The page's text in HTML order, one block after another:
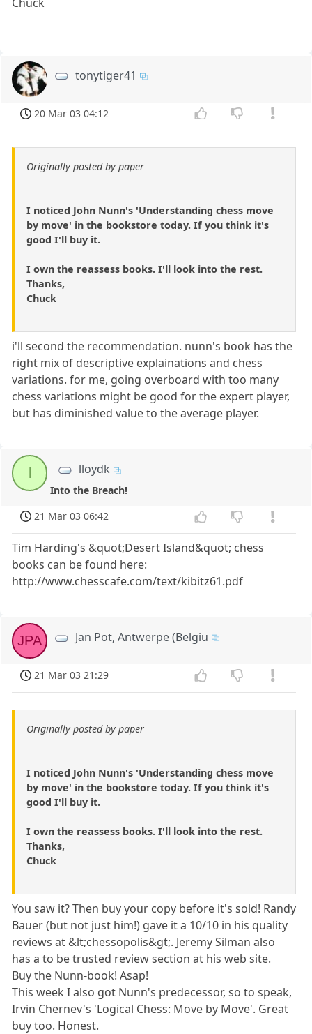
tonytiger41
20 Mar 03 04:12
Originally posted by paper
I noticed John Nunn's 'Understanding chess move
by move' in the bookstore today. If you think it's
good I'll buy it.
I own the reassess books. I'll look into the rest.
Thanks,
Chuck
i'll second the recommendation. nunn's book has the
right mix of descriptive explainations and chess
variations. for me, going overboard with too many
chess variations might be good for the expert player,
but has diminished value to the average player.
lloydk
Into the Breach!
21 Mar 03 06:42
Tim Harding's &quot;Desert Island&quot; chess
books can be found here:
http://www.chesscafe.com/text/kibitz61.pdf
JPA Jan Pot, Antwerpe (Belgiu
21 Mar 03 21:29
Originally posted by paper
I noticed John Nunn's 'Understanding chess move
by move' in the bookstore today. If you think it's
good I'll buy it.
I own the reassess books. I'll look into the rest.
Thanks,
Chuck
You saw it? Then buy your copy before it's sold! Randy
Bauer (but not just him!) gave it a 10/10 in his quality
reviews at &lt;chessopolis&gt;. Jeremy Silman also
has a to be trusted review section at his web site.
Buy the Nunn-book! Asap!
This week I also got Nunn's predecessor, so to speak,
Irvin Chernev's 'Logical Chess: Move by Move'. Great
buy too. Honest.